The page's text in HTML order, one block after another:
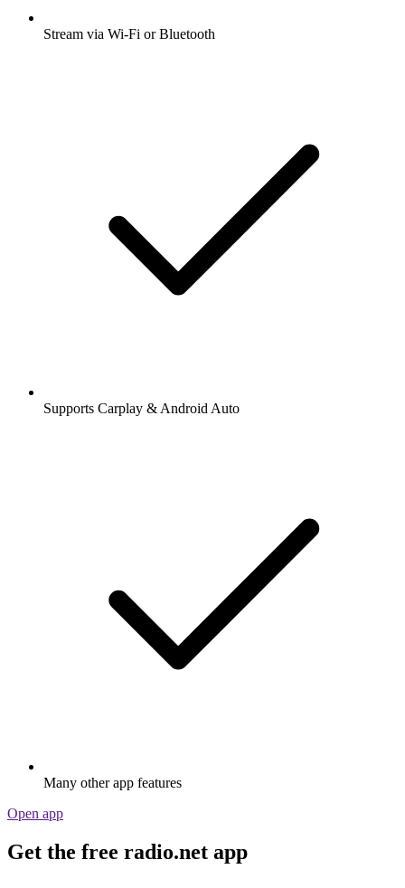
Stream via Wi-Fi or Bluetooth
Supports Carplay & Android Auto
Many other app features
Open app
Get the free radio.net app